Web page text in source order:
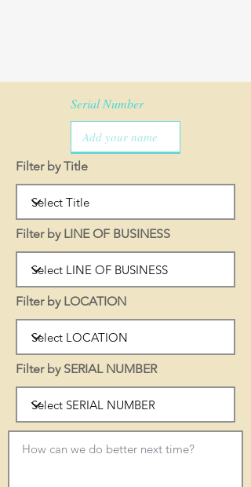
Serial Number
Filter by Title
Filter by LINE OF BUSINESS
Filter by LOCATION
Filter by SERIAL NUMBER